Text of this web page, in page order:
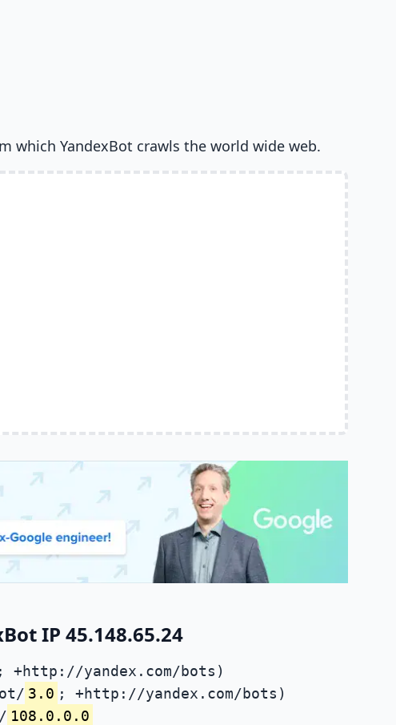
which YandexBot crawls the world wide web.
IP 45.148.65.24
; +http://yandex.com/bots)
3.0 ; +http://yandex.com/bots)
108.0.0.0